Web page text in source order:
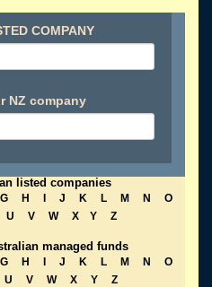
COMPANY
NZ company
listed companies
G H J K L M N
O
U V W X Y Z
managed funds
G H J K L M N
O
U V W X Y Z